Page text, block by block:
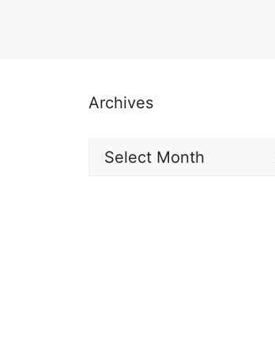
Archives
Archives